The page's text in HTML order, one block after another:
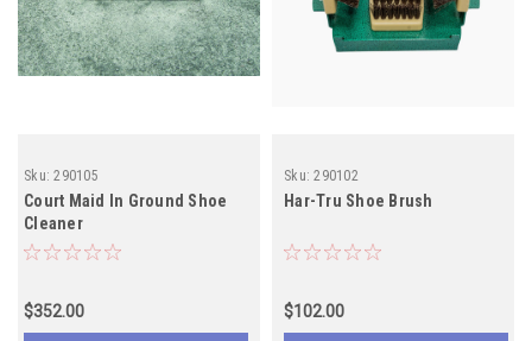
Sku: 290105
Court Maid In Ground Shoe
Cleaner
$352.00
Sku: 290102
Har-Tru Shoe Brush
$102.00